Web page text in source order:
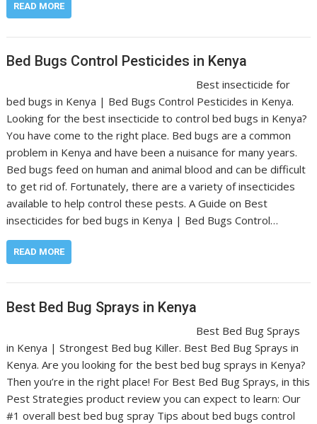
READ MORE
Bed Bugs Control Pesticides in Kenya
Best insecticide for
bed bugs in Kenya | Bed Bugs Control Pesticides in Kenya.
Looking for the best insecticide to control bed bugs in Kenya?
You have come to the right place. Bed bugs are a common
problem in Kenya and have been a nuisance for many years.
Bed bugs feed on human and animal blood and can be difficult
to get rid of. Fortunately, there are a variety of insecticides
available to help control these pests. A Guide on Best
insecticides for bed bugs in Kenya | Bed Bugs Control…
READ MORE
Best Bed Bug Sprays in Kenya
Best Bed Bug Sprays
in Kenya | Strongest Bed bug Killer. Best Bed Bug Sprays in
Kenya. Are you looking for the best bed bug sprays in Kenya?
Then you’re in the right place! For Best Bed Bug Sprays, in this
Pest Strategies product review you can expect to learn: Our
#1 overall best bed bug spray Tips about bed bugs control